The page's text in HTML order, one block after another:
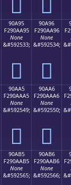
90A95
F290AA95
None
&#592533;
򐪕
90A96
F290AA96
None
&#592534;
򐪖
90AA5
F290AAA5
None
&#592549;
򐪥
90AA6
F290AAA6
None
&#592550;
򐪦
90AB5
F290AAB5
None
&#592565;
90AB6
F290AAB6
None
&#592566;